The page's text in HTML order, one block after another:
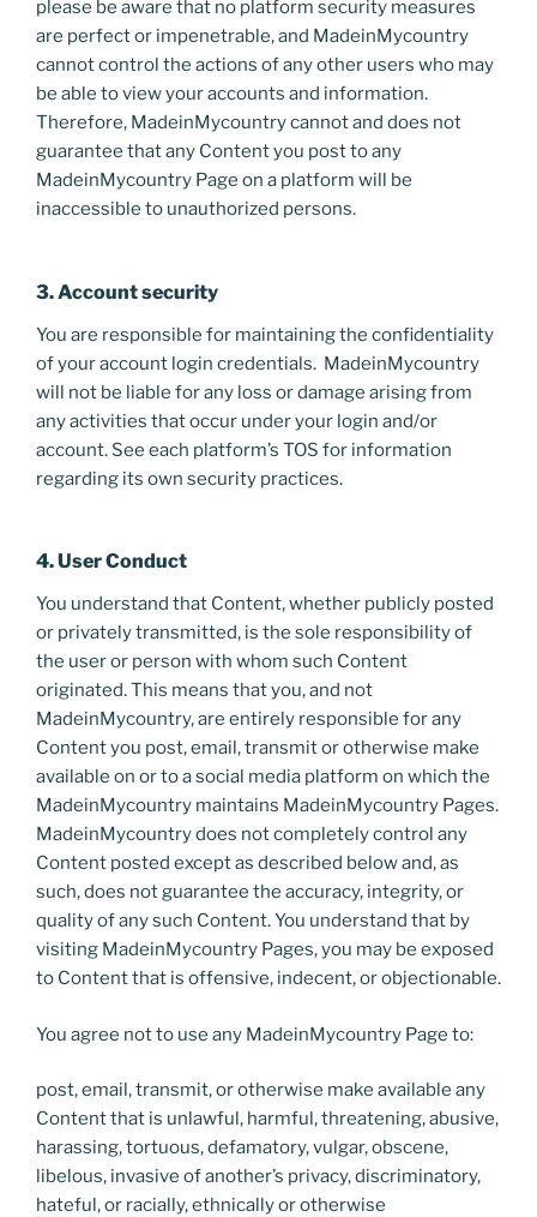
please be aware that no platform security measures
are perfect or impenetrable, and MadeinMycountry
cannot control the actions of any other users who may
be able to view your accounts and information.
Therefore, MadeinMycountry cannot and does not
guarantee that any Content you post to any
MadeinMycountry Page on a platform will be
inaccessible to unauthorized persons.
3. Account security
You are responsible for maintaining the confidentiality
of your account login credentials. MadeinMycountry
will not be liable for any loss or damage arising from
any activities that occur under your login and/or
account. See each platform’s TOS for information
regarding its own security practices.
4. User Conduct
You understand that Content, whether publicly posted
or privately transmitted, is the sole responsibility of
the user or person with whom such Content
originated. This means that you, and not
MadeinMycountry, are entirely responsible for any
Content you post, email, transmit or otherwise make
available on or to a social media platform on which the
MadeinMycountry maintains MadeinMycountry Pages.
MadeinMycountry does not completely control any
Content posted except as described below and, as
such, does not guarantee the accuracy, integrity, or
quality of any such Content. You understand that by
visiting MadeinMycountry Pages, you may be exposed
to Content that is offensive, indecent, or objectionable.
You agree not to use any MadeinMycountry Page to:
post, email, transmit, or otherwise make available any
Content that is unlawful, harmful, threatening, abusive,
harassing, tortuous, defamatory, vulgar, obscene,
libelous, invasive of another’s privacy, discriminatory,
hateful, or racially, ethnically or otherwise